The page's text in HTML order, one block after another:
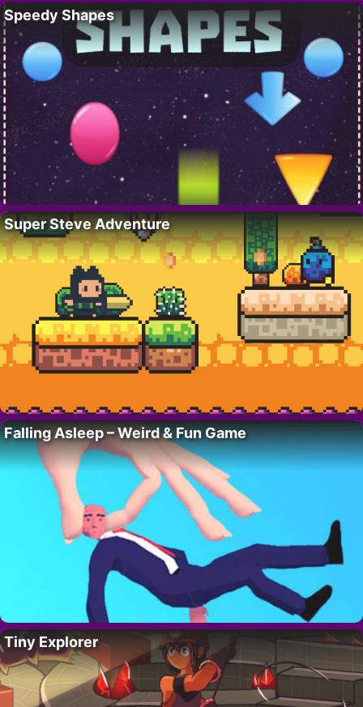
Speedy Shapes
Super Steve Adventure
Falling Asleep – Weird & Fun Game
Tiny Explorer